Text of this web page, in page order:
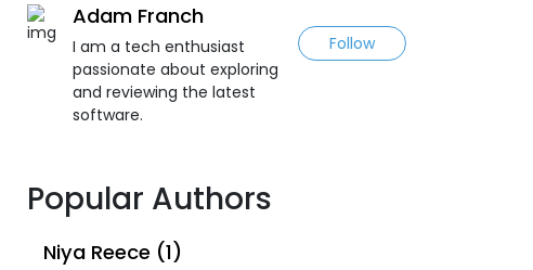
Adam Franch
I am a tech enthusiast
passionate about exploring
and reviewing the latest
software.
Follow
Popular Authors
Niya Reece (1)